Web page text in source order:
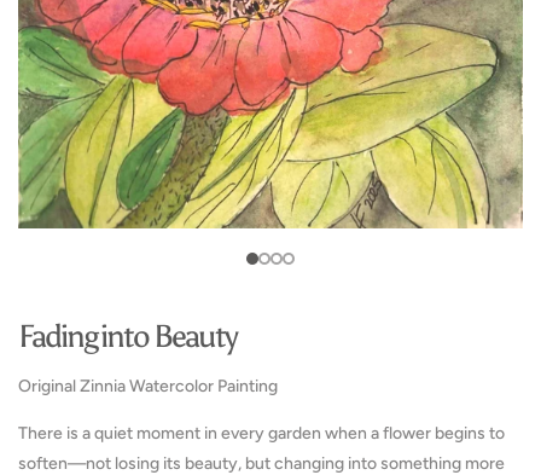
Fading into Beauty
Original Zinnia Watercolor Painting
There is a quiet moment in every garden when a flower begins to
soften—not losing its beauty, but changing into something more
media
1
in
gallery
view
in
gallery
view
4
in
gallery
view